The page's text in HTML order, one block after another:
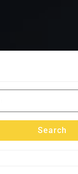
Search